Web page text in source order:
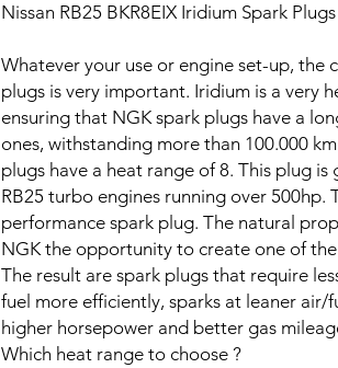
Nissan RB25 BKR8EIX Iridium Spark
Whatever your use or engine set-up, the
plugs is very important. Iridium is a very
ensuring that NGK spark plugs have a
ones, withstanding more than 100.000
plugs have a heat range of 8. This plug
RB25 turbo engines running over 500hp.
performance spark plug. The natural
NGK the opportunity to create one of
The result are spark plugs that require
fuel more efficiently, sparks at leaner air/
higher horsepower and better gas
Which heat range to choose ?